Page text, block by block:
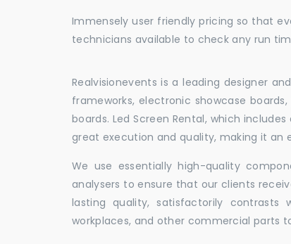
Immensely user friendly pricing so that
technicians available to check any run
Realvisionevents is a leading designer
frameworks, electronic showcase
boards. Led Screen Rental, which
great execution and quality, making it an
We use essentially high-quality
analysers to ensure that our clients
lasting quality, satisfactorily contrasts
workplaces, and other commercial parts